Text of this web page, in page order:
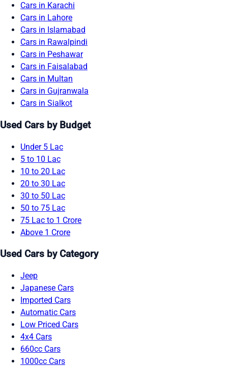
Cars in Karachi
Cars in Lahore
Cars in Islamabad
Cars in Rawalpindi
Cars in Peshawar
Cars in Faisalabad
Cars in Multan
Cars in Gujranwala
Cars in Sialkot
Used Cars by Budget
Under 5 Lac
5 to 10 Lac
10 to 20 Lac
20 to 30 Lac
30 to 50 Lac
50 to 75 Lac
75 Lac to 1 Crore
Above 1 Crore
Used Cars by Category
Jeep
Japanese Cars
Imported Cars
Automatic Cars
Low Priced Cars
4x4 Cars
660cc Cars
1000cc Cars